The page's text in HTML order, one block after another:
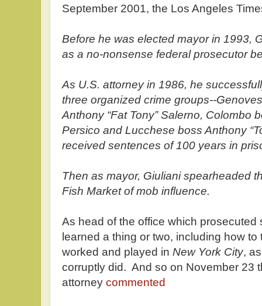
September 2001, the Los Angeles
Before he was elected mayor in 1993,
as a no-nonsense federal prosecutor
As U.S. attorney in 1986, he
three organized crime groups--
Anthony “Fat Tony” Salerno, Colombo
Persico and Lucchese boss Anthony
received sentences of 100 years in
Then as mayor, Giuliani spearheaded
Fish Market of mob influence.
As head of the office which prosecuted
learned a thing or two, including how
worked and played in New York City,
corruptly did. And so on November 23
attorney commented